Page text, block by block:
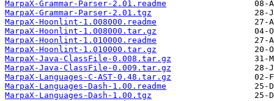
MarpaX-Grammar-Parser-2.01.readme
MarpaX-Grammar-Parser-2.01.tgz
MarpaX-Hoonlint-1.008000.readme
MarpaX-Hoonlint-1.008000.tar.gz
MarpaX-Hoonlint-1.010000.readme
MarpaX-Hoonlint-1.010000.tar.gz
MarpaX-Java-ClassFile-0.008.tar.gz
MarpaX-Java-ClassFile-0.009.tar.gz
MarpaX-Languages-C-AST-0.48.tar.gz
MarpaX-Languages-Dash-1.00.readme
MarpaX-Languages-Dash-1.00.tgz